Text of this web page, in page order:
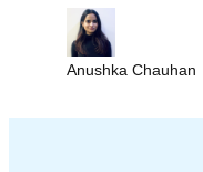
Anushka Chauhan